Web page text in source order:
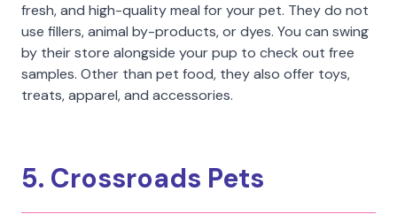
fresh, and high-quality meal for your pet. They do not
use fillers, animal by-products, or dyes. You can swing
by their store alongside your pup to check out free
samples. Other than pet food, they also offer toys,
treats, apparel, and accessories.
5. Crossroads Pets